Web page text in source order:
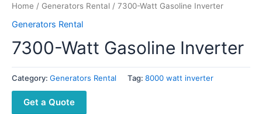
Home / Generators Rental / 7300-Watt Gasoline Inverter
Generators Rental
7300-Watt Gasoline Inverter
Category: Generators Rental Tag: 8000 watt inverter
Get a Quote